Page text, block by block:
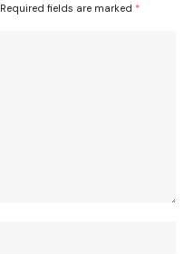
Required fields are marked *